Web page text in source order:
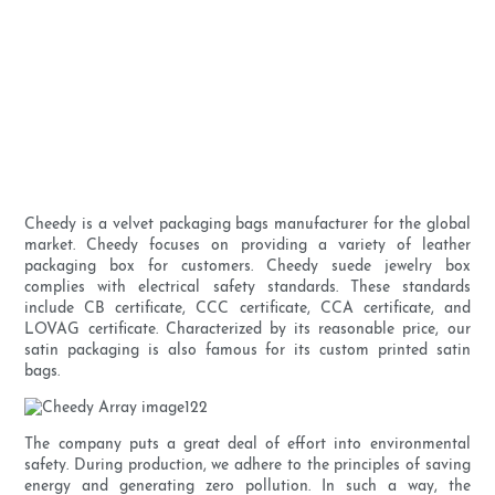
Cheedy is a velvet packaging bags manufacturer for the global
market. Cheedy focuses on providing a variety of leather
packaging box for customers. Cheedy suede jewelry box
complies with electrical safety standards. These standards
include CB certificate, CCC certificate, CCA certificate, and
LOVAG certificate. Characterized by its reasonable price, our
satin packaging is also famous for its custom printed satin
bags.
The company puts a great deal of effort into environmental
safety. During production, we adhere to the principles of saving
energy and generating zero pollution. In such a way, the